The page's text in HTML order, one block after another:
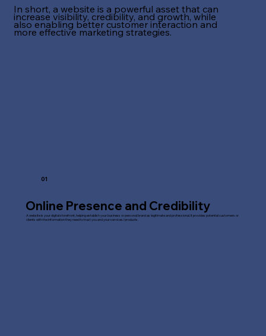
In short, a website is a powerful asset that can
increase visibility, credibility, and growth, while
also enabling better customer interaction and
more effective marketing strategies.
01
Online Presence and Credibility
A website is your digital storefront, helping establish your business or personal brand as legitimate and professional. It provides potential customers or
clients with the information they need to trust you and your services/products.